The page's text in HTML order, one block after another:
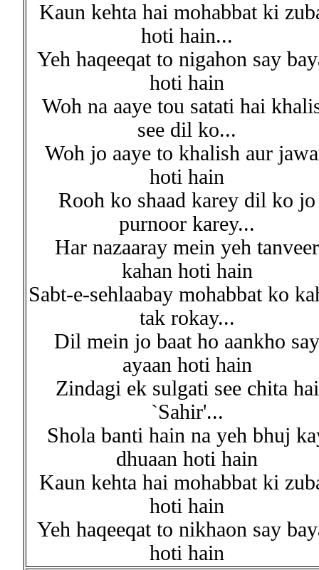
Kaun kehta hai mohabbat ki
hoti hain...
Yeh haqeeqat to nigahon say
hoti hain
Woh na aaye tou satati hai
see dil ko...
Woh jo aaye to khalish aur
hoti hain
Rooh ko shaad karey dil ko jo
purnoor karey...
Har nazaaray mein yeh tanveer
kahan hoti hain
Sabt-e-sehlaabay mohabbat ko
tak rokay...
Dil mein jo baat ho aankho say
ayaan hoti hain
Zindagi ek sulgati see chita hai
`Sahir'...
Shola banti hain na yeh bhuj
dhuaan hoti hain
Kaun kehta hai mohabbat ki
hoti hain
Yeh haqeeqat to nikhaon say
hoti hain